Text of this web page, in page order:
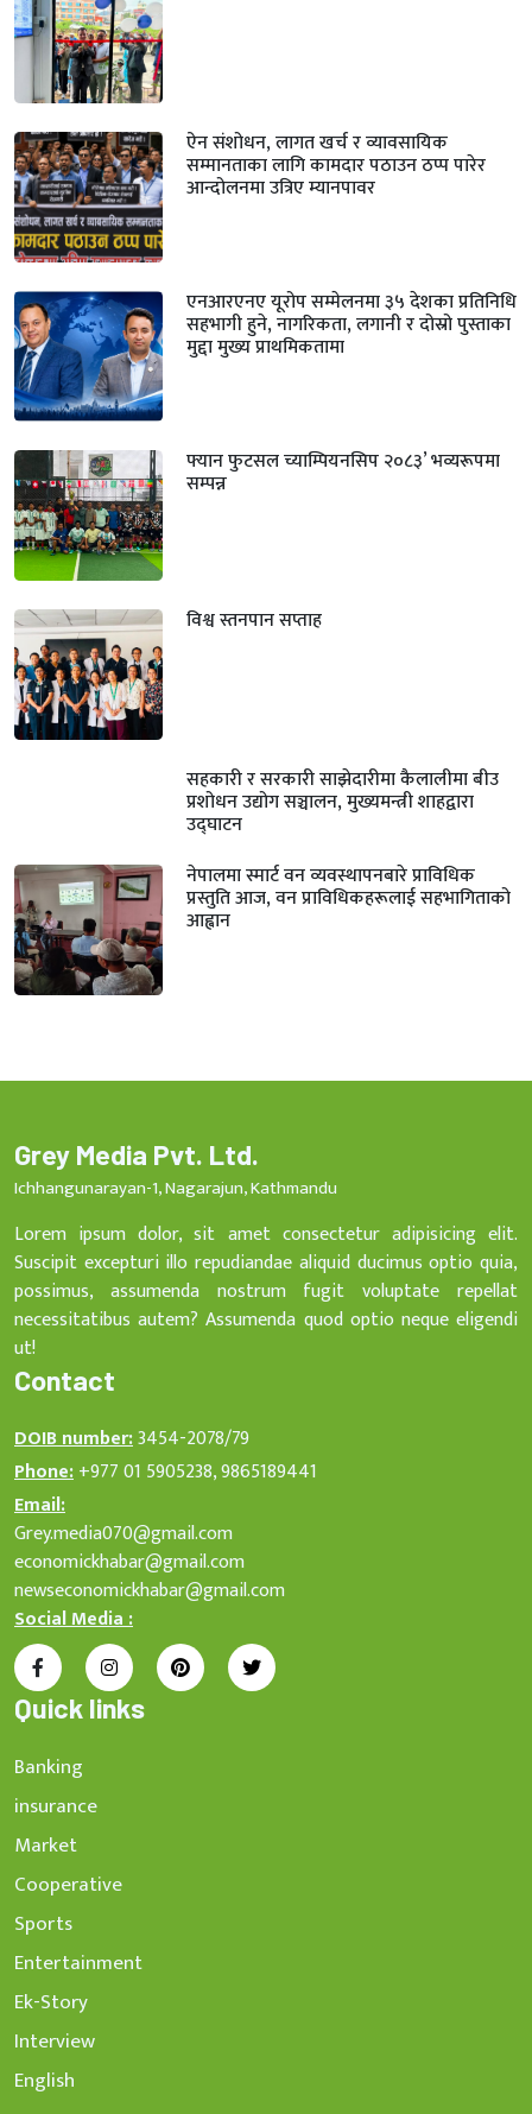
ऐन संशोधन, लागत खर्च र व्यावसायिक
सम्मानताका लागि कामदार पठाउन ठप्प पारेर
आन्दोलनमा उत्रिए म्यानपावर
एनआरएनए यूरोप सम्मेलनमा ३५ देशका प्रतिनिधि
सहभागी हुने, नागरिकता, लगानी र दोस्रो पुस्ताका
मुद्दा मुख्य प्राथमिकतामा
फ्यान फुटसल च्याम्पियनसिप २०८३’ भव्यरूपमा
सम्पन्न
विश्व स्तनपान सप्ताह
सहकारी र सरकारी साझेदारीमा कैलालीमा बीउ
प्रशोधन उद्योग सञ्चालन, मुख्यमन्त्री शाहद्वारा
उद्घाटन
नेपालमा स्मार्ट वन व्यवस्थापनबारे प्राविधिक
प्रस्तुति आज, वन प्राविधिकहरूलाई सहभागिताको
आह्वान
Grey Media Pvt. Ltd.
Ichhangunarayan-1, Nagarajun, Kathmandu
Lorem ipsum dolor, sit amet consectetur adipisicing elit.
Suscipit excepturi illo repudiandae aliquid ducimus optio quia,
possimus, assumenda nostrum fugit voluptate repellat
necessitatibus autem? Assumenda quod optio neque eligendi
ut!
Contact
DOIB number:3454-2078/79
Phone:+977 01 5905238, 9865189441
Email:
Grey.media070@gmail.com
economickhabar@gmail.com
newseconomickhabar@gmail.com
Social Media :
Quick links
Banking
insurance
Market
Cooperative
Sports
Entertainment
Ek-Story
Interview
English